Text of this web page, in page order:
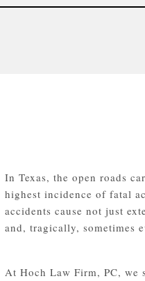
In Texas, the open roads
highest incidence of fatal
accidents cause not just
and, tragically, sometimes
At Hoch Law Firm, PC, we